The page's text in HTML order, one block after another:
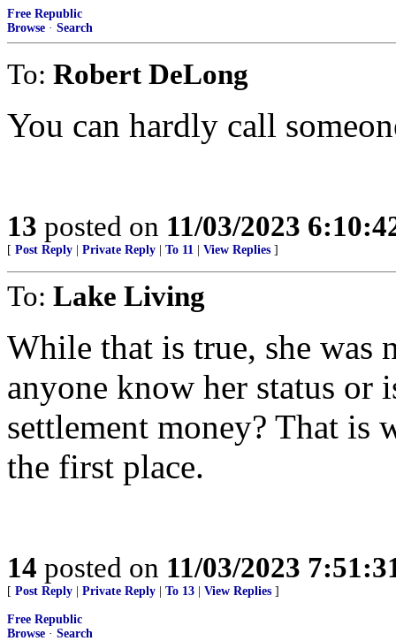
Free Republic
Browse · Search
To: Robert DeLong
You can hardly call
13 posted on 11/03/2023
[ Post Reply Private Reply To 11 View Replies ]
To: Lake Living
While that is true, she was
anyone know her status or
settlement money? That is
the first place.
14 posted on 11/03/2023
[ Post Reply Private Reply To 13 View Replies ]
Free Republic
Browse · Search